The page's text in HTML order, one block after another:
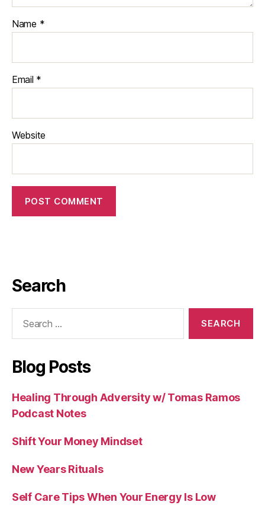
Name *
Email *
Website
Search
Blog Posts
Healing Through Adversity w/ Tomas Ramos
Podcast Notes
Shift Your Money Mindset
New Years Rituals
Self Care Tips When Your Energy Is Low